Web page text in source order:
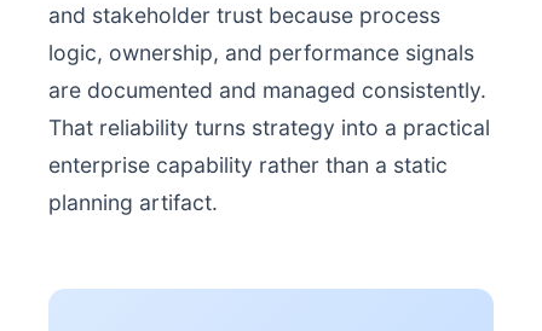
and stakeholder trust because process
logic, ownership, and performance signals
are documented and managed consistently.
That reliability turns strategy into a practical
enterprise capability rather than a static
planning artifact.